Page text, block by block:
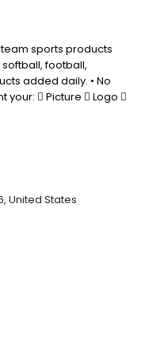
team sports products
football,
added daily. • No
your:  Picture  Logo 
United States